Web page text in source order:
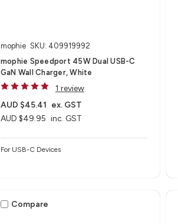
mophie SKU: 409919992
mophie Speedport 45W Dual USB-C
GaN Wall Charger, White
1 review
AUD $49.95 inc. GST
AUD $45.41 ex. GST
For USB-C Devices
Compare